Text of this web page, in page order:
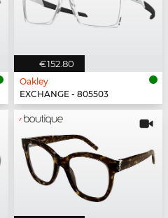
€152.80
Oakley
EXCHANGE - 805503